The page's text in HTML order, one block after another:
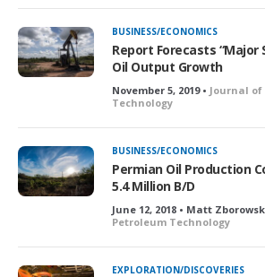
BUSINESS/ECONOMICS
Report Forecasts “Major
Oil Output Growth
November 5, 2019 • Journal
Technology
BUSINESS/ECONOMICS
Permian Oil Production
5.4 Million B/D
June 12, 2018 • Matt
Petroleum Technology
EXPLORATION/DISCOVERIES